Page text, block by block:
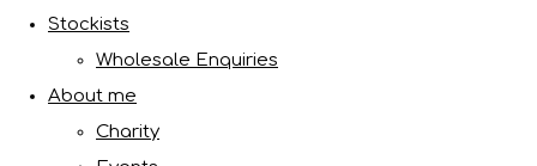
Stockists
Wholesale Enquiries
About me
Charity